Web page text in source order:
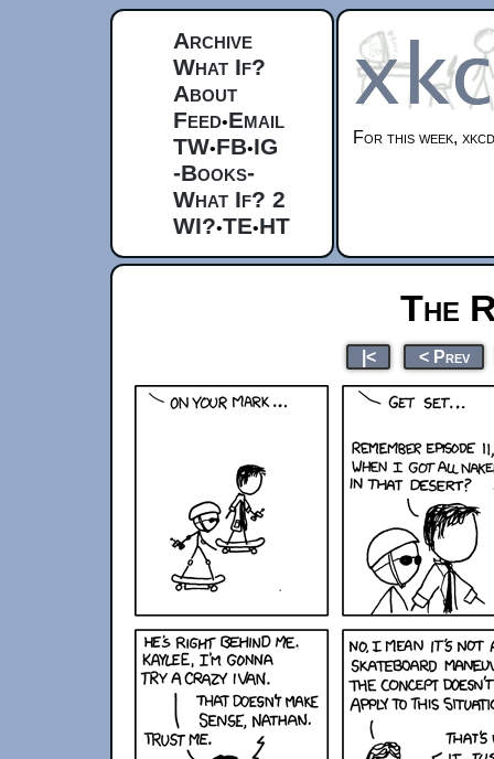
Archive
What If?
About
Feed•Email
TW•FB•IG
-Books-
What If? 2
WI?•TE•HT
For this week,
The
|< < Prev